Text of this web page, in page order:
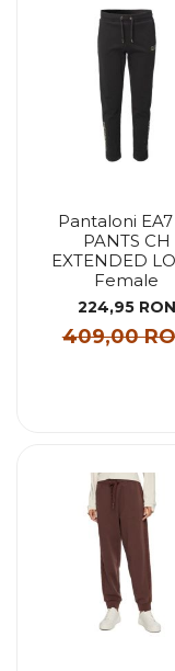
Pantaloni
PANTS CH
EXTENDED
Female
224,95 RON
409,00